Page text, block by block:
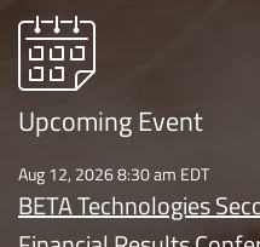
Upcoming Event
Aug 12, 2026 8:30 am EDT
BETA Technologies